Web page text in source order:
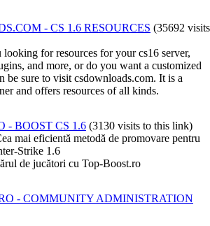
- CS 1.6 RESOURCES (35692 visits
looking for resources for your cs16 server,
and more, or do you want a customized
be sure to visit csdownloads.com. It is a
and offers resources of all kinds.
- BOOST CS 1.6 (3130 visits to this link)
mai eficientă metodă de promovare pentru
Strike 1.6
de jucători cu Top-Boost.ro
- COMMUNITY ADMINISTRATION